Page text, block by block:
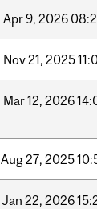
Apr9, 2026
Nov21, 2025
Mar12, 2026
Aug27, 2025
Jan 22, 2026